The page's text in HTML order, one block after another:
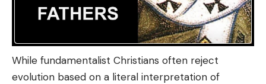
While fundamentalist Christians often reject
evolution based on a literal interpretation of